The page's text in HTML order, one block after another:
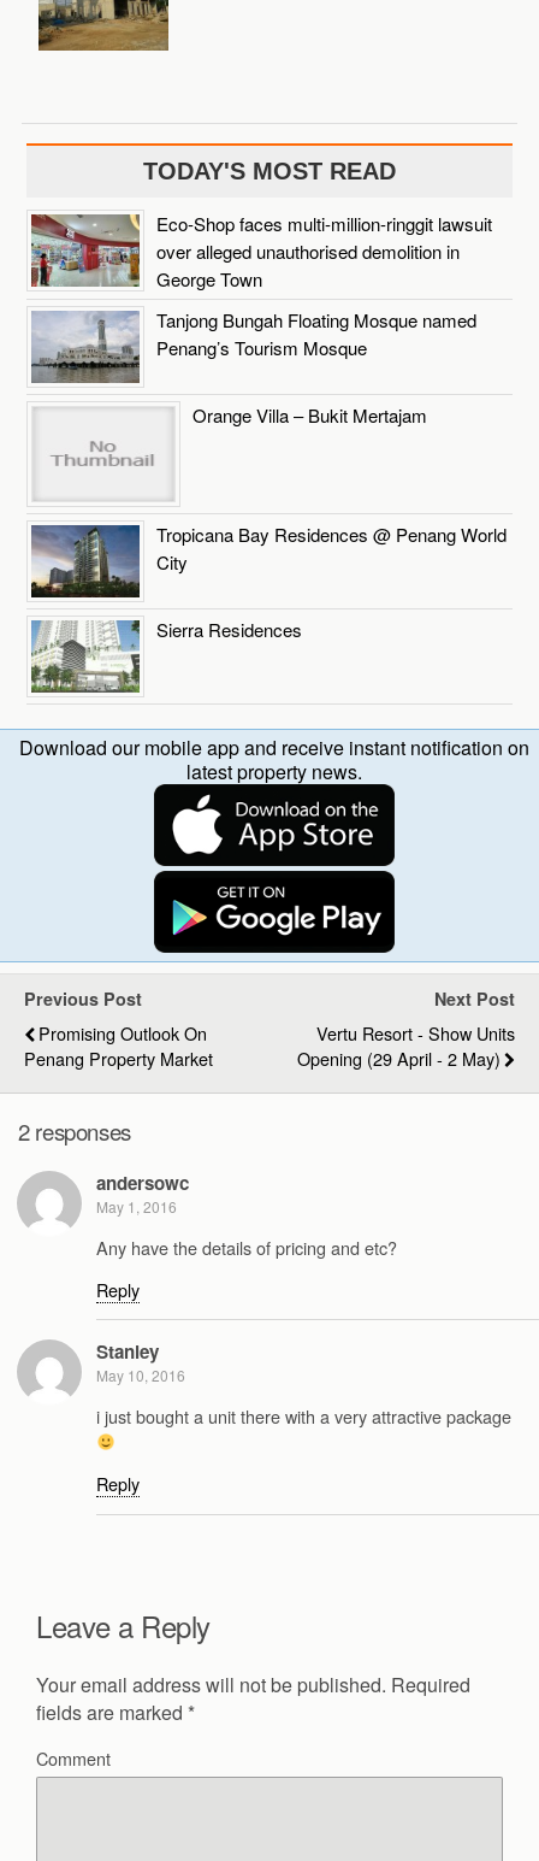
TODAY'S MOST READ
Eco-Shop faces multi-million-ringgit lawsuit
over alleged unauthorised demolition in
George Town
Tanjong Bungah Floating Mosque named
Penang’s Tourism Mosque
Orange Villa – Bukit Mertajam
Tropicana Bay Residences @ Penang World
City
Sierra Residences
Download our mobile app and receive instant notification on
latest property news.
Previous Post
Promising Outlook On
Penang Property Market
Next Post
Vertu Resort - Show Units
Opening (29 April - 2 May)
2 responses
andersowc
May 1, 2016
Any have the details of pricing and etc?
Reply
Stanley
May 10, 2016
i just bought a unit there with a very attractive package
Reply
Leave a Reply
Your email address will not be published. Required
fields are marked *
Comment